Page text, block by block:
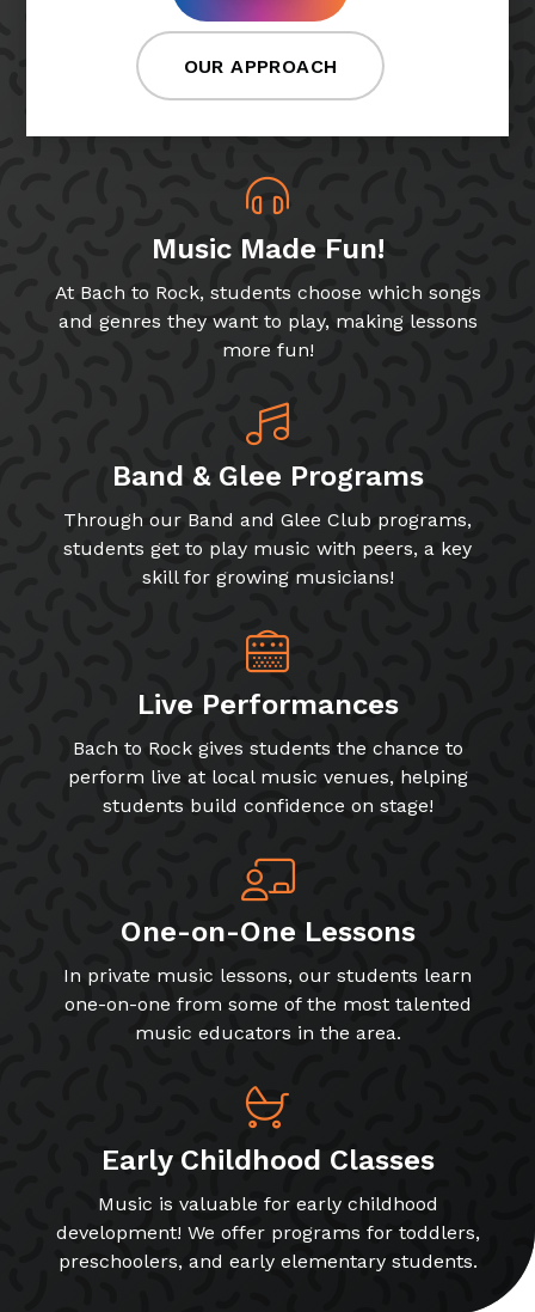
OUR APPROACH
Music Made Fun!
At Bach to Rock, students choose which songs
and genres they want to play, making lessons
more fun!
Band & Glee Programs
Through our Band and Glee Club programs,
students get to play music with peers, a key
skill for growing musicians!
Live Performances
Bach to Rock gives students the chance to
perform live at local music venues, helping
students build confidence on stage!
One-on-One Lessons
In private music lessons, our students learn
one-on-one from some of the most talented
music educators in the area.
Early Childhood Classes
Music is valuable for early childhood
development! We offer programs for toddlers,
preschoolers, and early elementary students.